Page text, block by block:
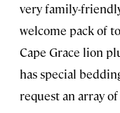
very family-
welcome pack of
Cape Grace lion
has special
request an array